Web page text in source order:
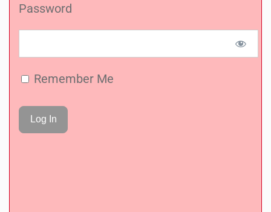
Password
Remember Me